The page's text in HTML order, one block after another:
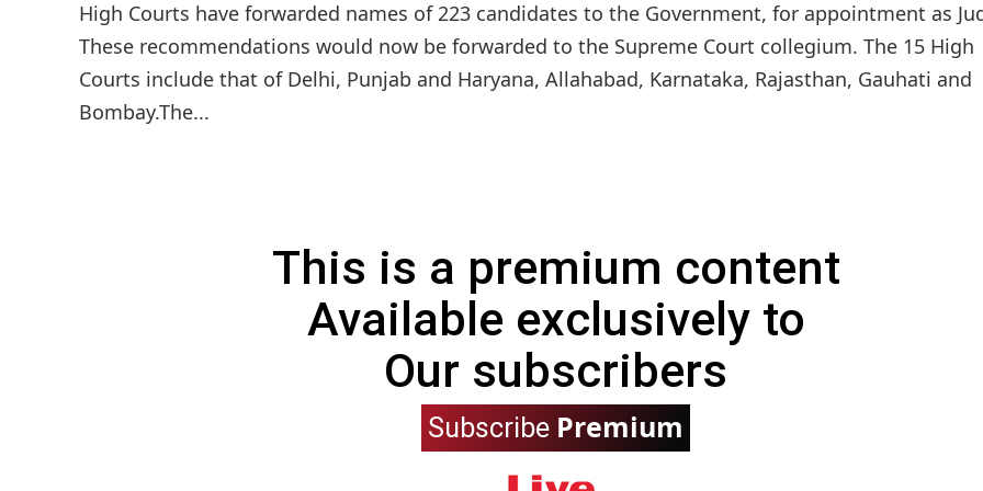
High Courts have forwarded names of 223 candidates to the Government, for appointment as
These recommendations would now be forwarded to the Supreme Court collegium. The 15 High
Courts include that of Delhi, Punjab and Haryana, Allahabad, Karnataka, Rajasthan, Gauhati and
Bombay.The...
This is a premium content
Available exclusively to
Our subscribers
Subscribe Premium